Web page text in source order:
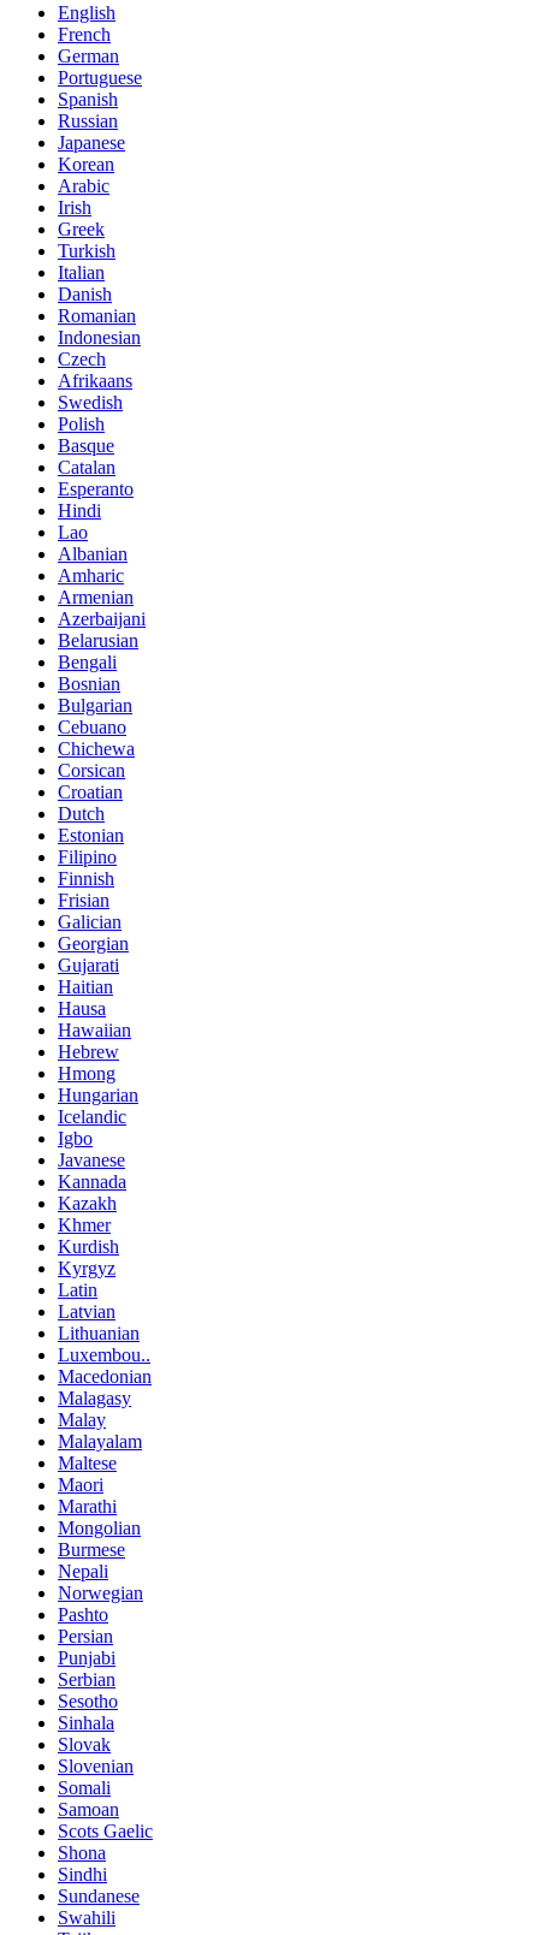
English
French
German
Portuguese
Spanish
Russian
Japanese
Korean
Arabic
Irish
Greek
Turkish
Italian
Danish
Romanian
Indonesian
Czech
Afrikaans
Swedish
Polish
Basque
Catalan
Esperanto
Hindi
Lao
Albanian
Amharic
Armenian
Azerbaijani
Belarusian
Bengali
Bosnian
Bulgarian
Cebuano
Chichewa
Corsican
Croatian
Dutch
Estonian
Filipino
Finnish
Frisian
Galician
Georgian
Gujarati
Haitian
Hausa
Hawaiian
Hebrew
Hmong
Hungarian
Icelandic
Igbo
Javanese
Kannada
Kazakh
Khmer
Kurdish
Kyrgyz
Latin
Latvian
Lithuanian
Luxembou..
Macedonian
Malagasy
Malay
Malayalam
Maltese
Maori
Marathi
Mongolian
Burmese
Nepali
Norwegian
Pashto
Persian
Punjabi
Serbian
Sesotho
Sinhala
Slovak
Slovenian
Somali
Samoan
Scots Gaelic
Shona
Sindhi
Sundanese
Swahili